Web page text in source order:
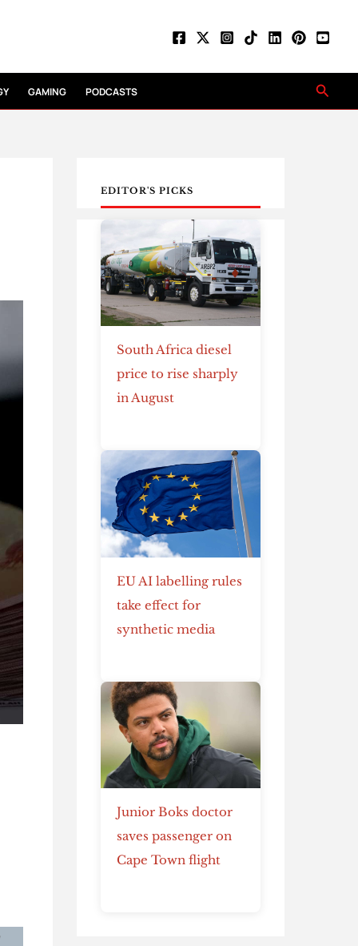
GAMING PODCASTS
EDITOR'S PICKS
South Africa diesel
price to rise sharply
in August
EU AI labelling rules
take effect for
synthetic media
Junior Boks doctor
saves passenger on
Cape Town flight